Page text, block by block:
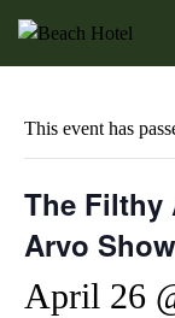
This event has
The Filthy
Arvo Show
April 26